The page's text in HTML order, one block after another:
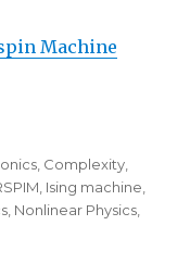
Machine
, Complexity,
, Ising machine,
, Nonlinear Physics,